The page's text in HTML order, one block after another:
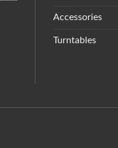
Accessories
Turntables